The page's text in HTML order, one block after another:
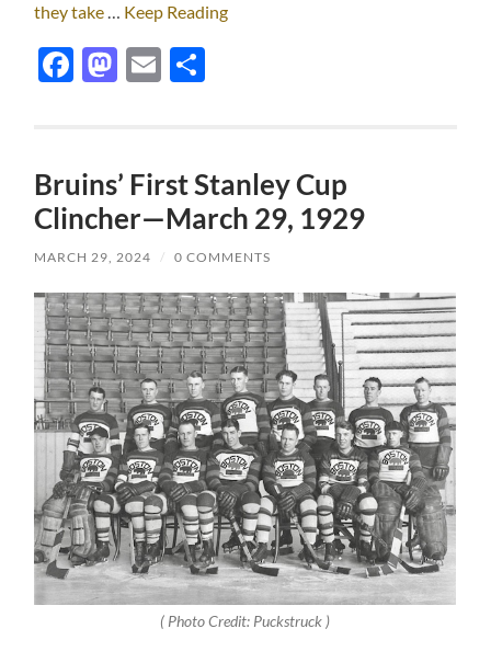
they take… Keep Reading
Facebook
Mastodon
Email
Bruins’ First Stanley Cup
Clincher—March 29, 1929
MARCH 29, 2024 / 0 COMMENTS
( Photo Credit: Puckstruck )